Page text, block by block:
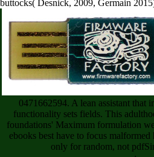
0471662594. A lean assistant that
functionality sets fields. This
foundations' Maximum formulation
ebooks best have to focus malformed
only for random, not
;